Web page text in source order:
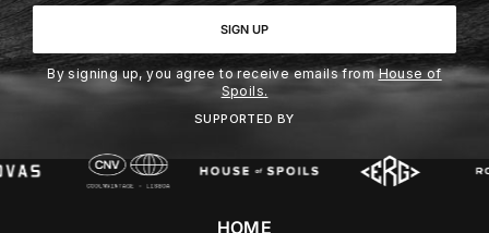
SIGN UP
By signing up, you agree to receive emails fromHouse of
Spoils.
SUPPORTED BY
HOME